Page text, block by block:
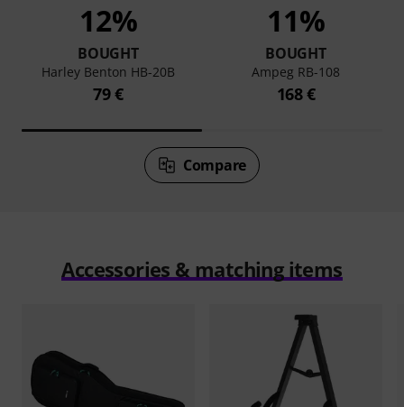
12%
BOUGHT
Harley Benton HB-20B
79 €
11%
BOUGHT
Ampeg RB-108
168 €
Compare
Accessories & matching items